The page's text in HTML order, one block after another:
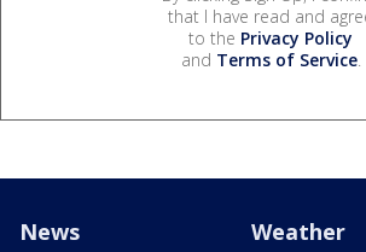
that I have read and
to the Privacy Policy
and Terms of Service.
News Weather